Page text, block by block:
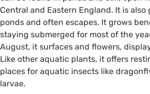
Central and Eastern England. It is
ponds and often escapes. It grows
staying submerged for most of the
August, it surfaces and flowers,
Like other aquatic plants, it offers
places for aquatic insects like
larvae.